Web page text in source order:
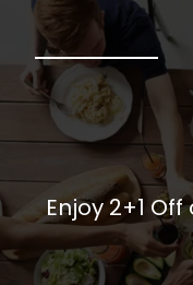
Enjoy 2+1